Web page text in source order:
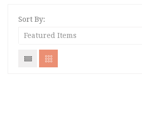
Sort By: